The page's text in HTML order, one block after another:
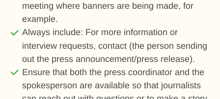
meeting where banners are being made, for
example.
Always include: For more information or
interview requests, contact (the person sending
out the press announcement/press release).
Ensure that both the press coordinator and the
spokesperson are available so that journalists